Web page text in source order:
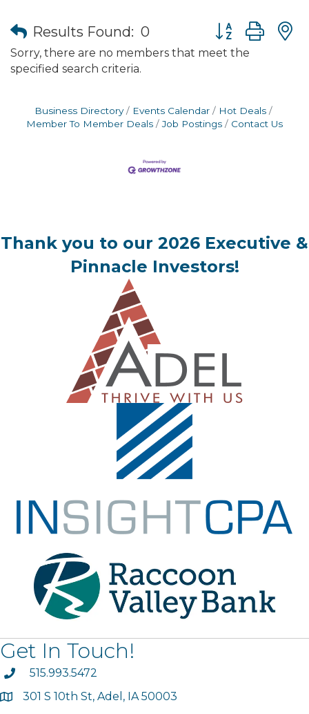
Results Found: 0 Button group
Sorry, there are no members that meet the
specified search criteria.
Business Directory Events Calendar
Hot Deals
Member To Member Deals
Job Postings Contact Us
Thank you to our 2026 Executive &
Pinnacle Investors!
Get In Touch!
phone515.993.5472
map301 S 10th St, Adel, IA 50003